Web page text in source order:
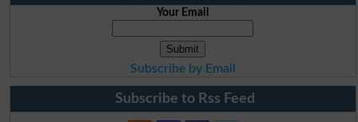
Your Email
Subscribe by Email
Subscribe to Rss Feed